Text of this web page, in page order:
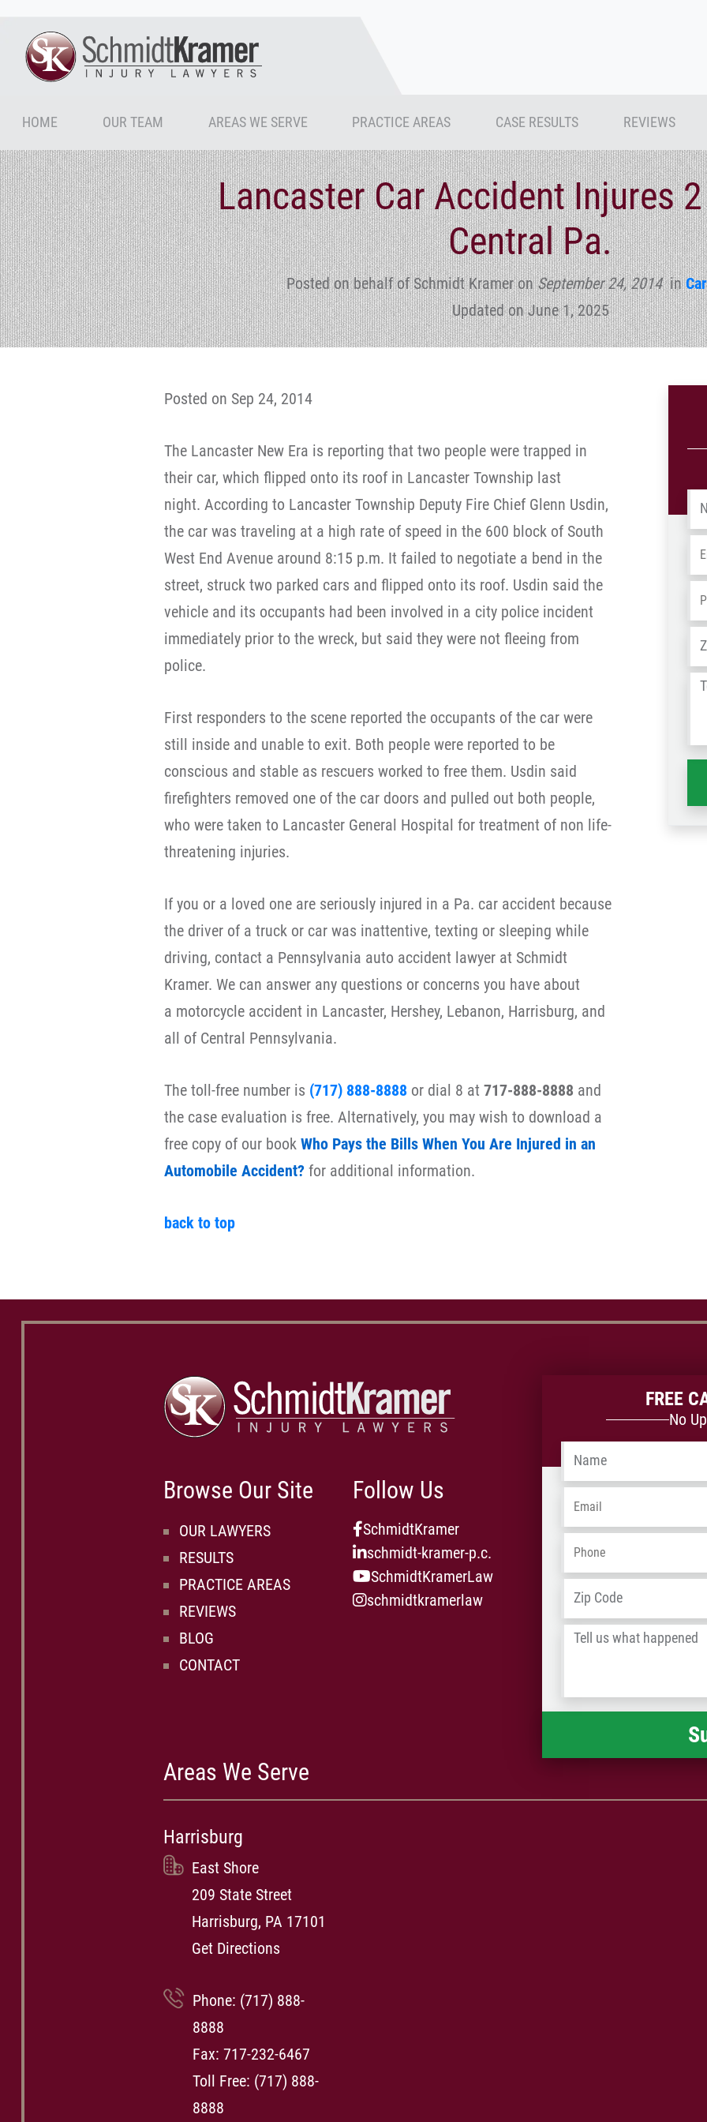
HOME OUR TEAM AREAS WE SERVE PRACTICE AREAS CASE RESULTS REVIEWS
Lancaster Car Accident Injures
Central Pa.
Posted on behalf of Schmidt KrameronSeptember 24, 2014in
Updated on June 1, 2025
Posted on Sep 24, 2014
The Lancaster New Era is reporting that two people were trapped in
their car, which flipped onto its roof in Lancaster Township last
night. According to Lancaster Township Deputy Fire Chief Glenn Usdin,
the car was traveling at a high rate of speed in the 600 block of South
West End Avenue around 8:15 p.m. It failed to negotiate a bend in the
street, struck two parked cars and flipped onto its roof. Usdin said the
vehicle and its occupants had been involved in a city police incident
immediately prior to the wreck, but said they were not fleeing from
police.
First responders to the scene reported the occupants of the car were
still inside and unable to exit. Both people were reported to be
conscious and stable as rescuers worked to free them. Usdin said
firefighters removed one of the car doors and pulled out both people,
who were taken to Lancaster General Hospital for treatment of non life-
threatening injuries.
If you or a loved one are seriously injured in a Pa. car accident because
the driver of a truck or car was inattentive, texting or sleeping while
driving, contact a Pennsylvania auto accident lawyer at Schmidt
Kramer. We can answer any questions or concerns you have about
a motorcycle accident in Lancaster, Hershey, Lebanon, Harrisburg, and
all of Central Pennsylvania.
The toll-free number is (717) 888-8888 or dial 8 at 717-888-8888 and
the case evaluation is free. Alternatively, you may wish to download a
free copy of our book Who Pays the Bills When You Are Injured in an
Automobile Accident? for additional information.
back to top
Browse Our Site
OUR LAWYERS
RESULTS
PRACTICE AREAS
REVIEWS
BLOG
CONTACT
Follow Us
SchmidtKramer
schmidt-kramer-p.c.
SchmidtKramerLaw
schmidtkramerlaw
FREE
No
Name
Email
Phone
Address
Tell
happened *
Areas We Serve
Harrisburg
East Shore
209 State Street
Harrisburg, PA 17101
Get Directions
Phone: (717) 888-
8888
Fax: 717-232-6467
Toll Free: (717) 888-
8888